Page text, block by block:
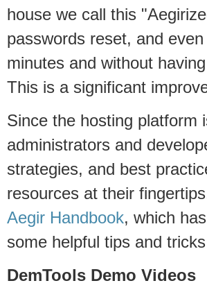
house we call this
passwords reset, and
minutes and without
This is a significant
Since the hosting platform
administrators and
strategies, and best
resources at their
Aegir Handbook, which
some helpful tips and
DemTools Demo Videos